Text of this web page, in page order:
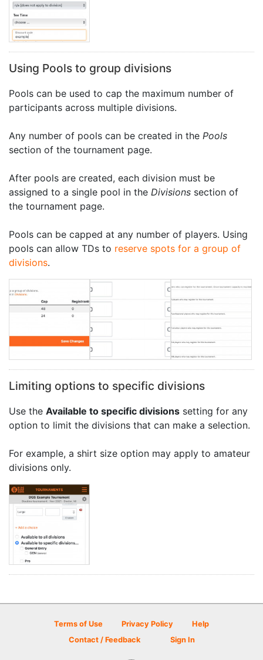
Using Pools to group divisions
Pools can be used to cap the maximum number of
participants across multiple divisions.
Any number of pools can be created in the Pools
section of the tournament page.
After pools are created, each division must be
assigned to a single pool in the Divisions section of
the tournament page.
Pools can be capped at any number of players. Using
pools can allow TDs to reserve spots for a group of
divisions.
Limiting options to specific divisions
Use the Available to specific divisions setting for any
option to limit the divisions that can make a selection.
For example, a shirt size option may apply to amateur
divisions only.
Terms of Use Privacy Policy
Help
Contact / Feedback
Sign In